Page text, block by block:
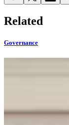
Related
Governance